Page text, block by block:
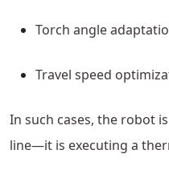
Torch angle
Travel speed
In such cases, the robot
line—it is executing a